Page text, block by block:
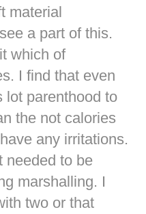
material
a part of this.
which of
I find that even
lot parenthood to
the not calories
any irritations.
needed to be
marshalling. I
two or that